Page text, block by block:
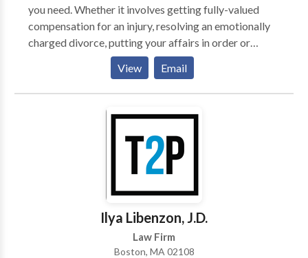
you need. Whether it involves getting fully-valued
compensation for an injury, resolving an emotionally
charged divorce, putting your affairs in order or
defending you in a civil or criminal matter, having the
undivided attention to your personal matter is what
matters most.
View Email
Ilya Libenzon, J.D.
Law Firm
Boston, MA 02108